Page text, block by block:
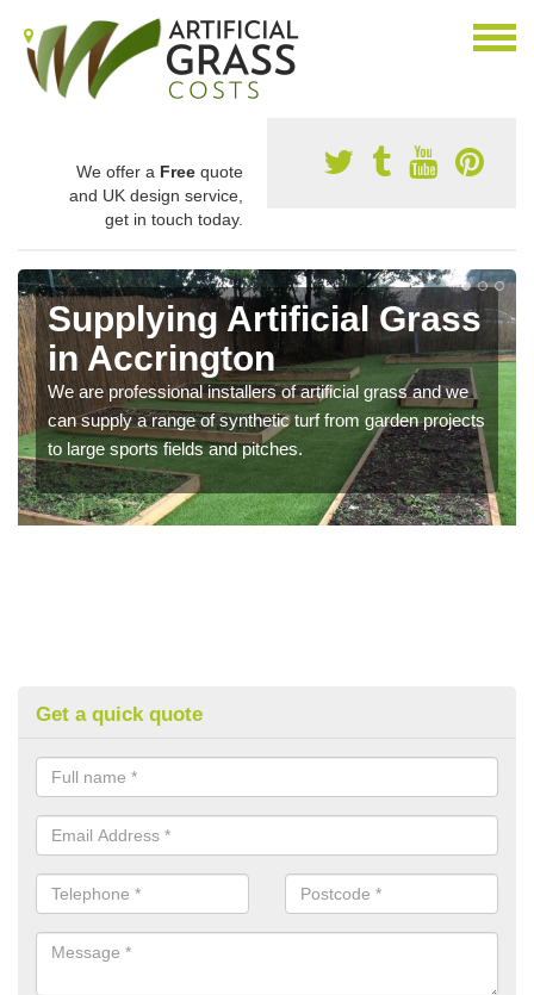
We offer a Free quote
and UK design service,
get in touch today.
Supplying Artificial Grass
in Accrington
We are professional installers of artificial grass and we
can supply a range of synthetic turf from garden projects
to large sports fields and pitches.
Get a quick quote